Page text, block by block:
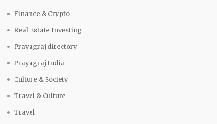
Finance & Crypto
Real Estate Investing
Prayagraj directory
Prayagraj India
Culture & Society
Travel & Culture
Travel